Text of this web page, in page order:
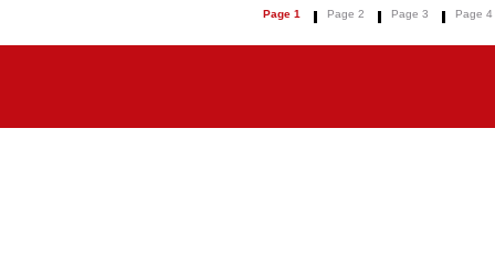
Page 1 Page 2 Page 3 Page 4